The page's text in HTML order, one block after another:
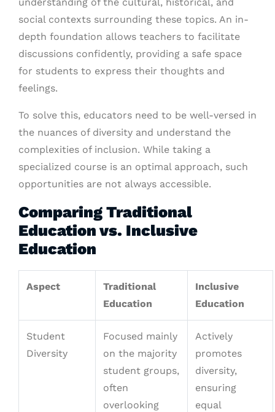
social contexts surrounding these topics. An in-
depth foundation allows teachers to facilitate
discussions confidently, providing a safe space
for students to express their thoughts and
feelings.
To solve this, educators need to be well-versed in
the nuances of diversity and understand the
complexities of inclusion. While taking a
specialized course is an optimal approach, such
opportunities are not always accessible.
Comparing Traditional
Education vs. Inclusive
Education
Aspect
Traditional
Education
Inclusive
Education
Student
Diversity
Focused mainly
on the majority
student groups,
often
overlooking
Actively
promotes
diversity,
ensuring
equal